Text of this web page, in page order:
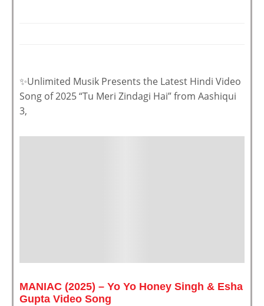
✨Unlimited Musik Presents the Latest Hindi Video
Song of 2025 “Tu Meri Zindagi Hai” from Aashiqui
3,
MANIAC (2025) – Yo Yo Honey Singh & Esha
Gupta Video Song